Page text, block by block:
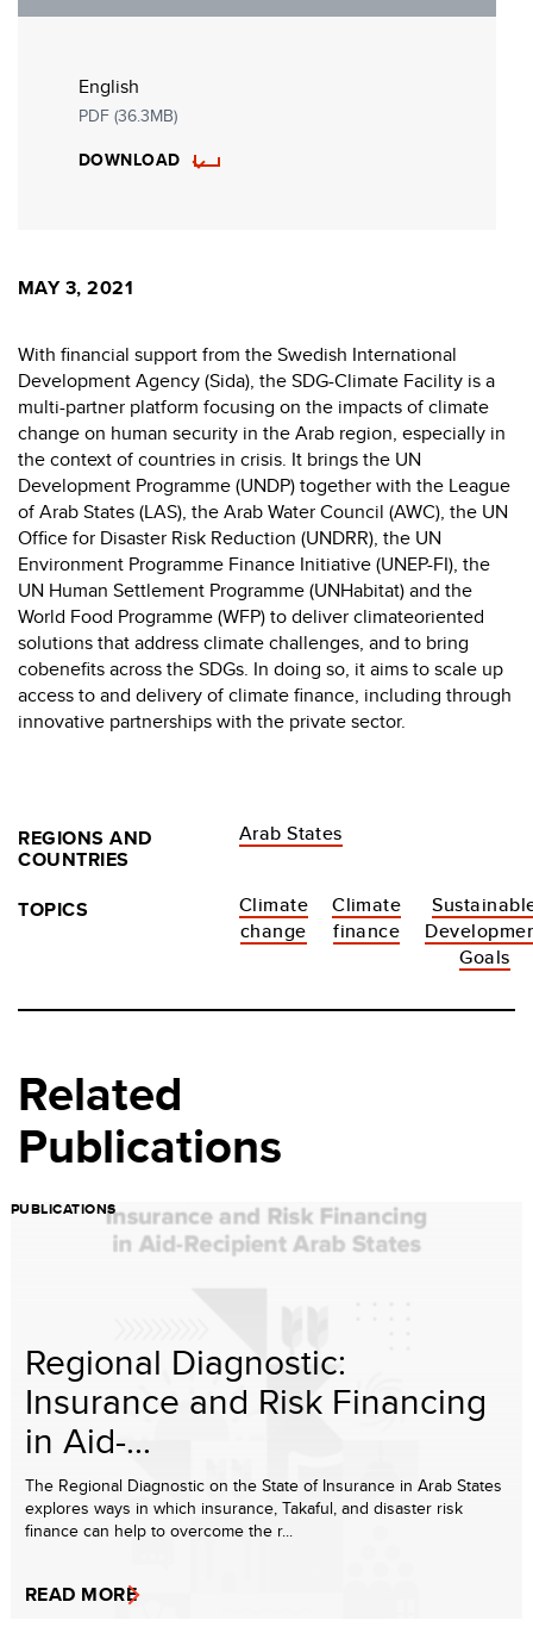
English
PDF (36.3MB)
DOWNLOAD
MAY 3, 2021
With financial support from the Swedish International
Development Agency (Sida), the SDG-Climate Facility is a
multi-partner platform focusing on the impacts of climate
change on human security in the Arab region, especially in
the context of countries in crisis. It brings the UN
Development Programme (UNDP) together with the League
of Arab States (LAS), the Arab Water Council (AWC), the UN
Office for Disaster Risk Reduction (UNDRR), the UN
Environment Programme Finance Initiative (UNEP-FI), the
UN Human Settlement Programme (UNHabitat) and the
World Food Programme (WFP) to deliver climateoriented
solutions that address climate challenges, and to bring
cobenefits across the SDGs. In doing so, it aims to scale up
access to and delivery of climate finance, including through
innovative partnerships with the private sector.
REGIONS AND
COUNTRIES
Arab States
TOPICS
Climate
change
Climate
finance
Goals
Related
Publications
PUBLICATIONS
Regional Diagnostic:
Insurance and Risk Financing
in Aid-...
The Regional Diagnostic on the State of Insurance in Arab States
explores ways in which insurance, Takaful, and disaster risk
finance can help to overcome the r...
READ MORE